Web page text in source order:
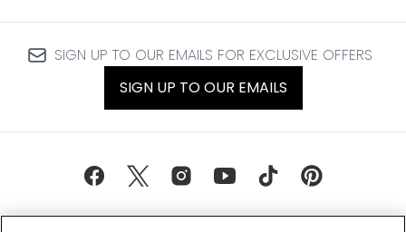
SIGN UP TO OUR EMAILS FOR EXCLUSIVE OFFERS
SIGN UP TO OUR EMAILS